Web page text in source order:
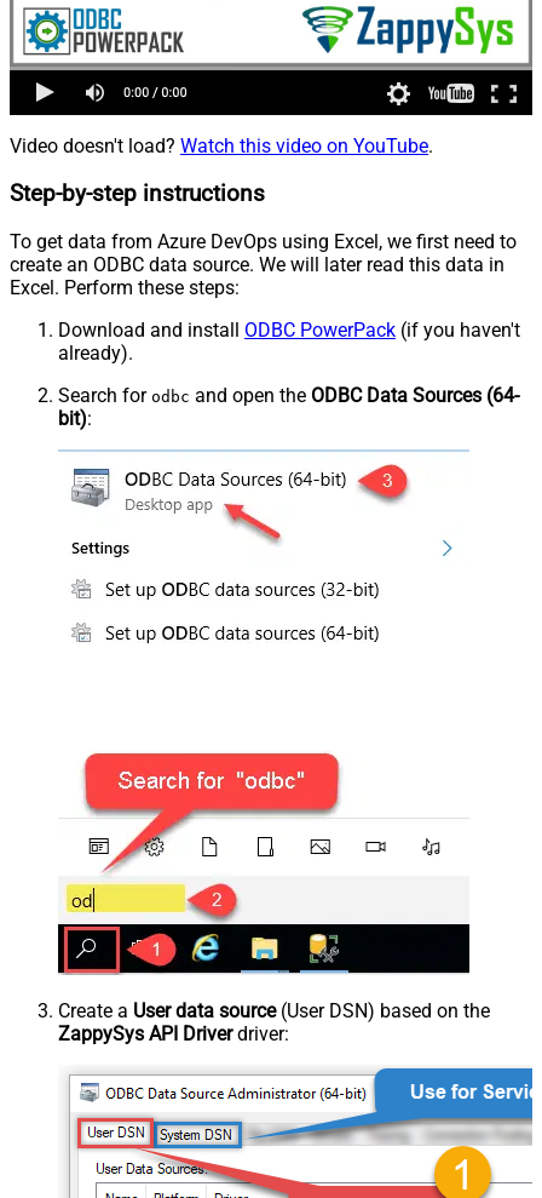
Video doesn't load? Watch this video on YouTube.
Step-by-step instructions
To get data from Azure DevOps using Excel, we first need to
create an ODBC data source. We will later read this data in
Excel. Perform these steps:
Download and install ODBC PowerPack (if you haven't
already).
Search for odbc and open the ODBC Data Sources (64-
bit):
Create a User data source(User DSN) based on the
ZappySys API Driverdriver: